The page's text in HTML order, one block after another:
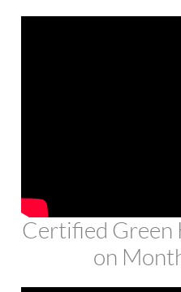
Certified Green
on